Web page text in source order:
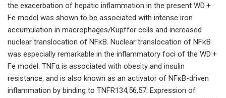
the exacerbation of hepatic inflammation in the present WD +
Fe model was shown to be associated with intense iron
accumulation in macrophages/Kupffer cells and increased
nuclear translocation of NFκB. Nuclear translocation of NFκB
was especially remarkable in the inflammatory foci of the WD +
Fe model. TNFα is associated with obesity and insulin
resistance, and is also known as an activator of NFκB-driven
inflammation by binding to TNFR134,56,57. Expression of